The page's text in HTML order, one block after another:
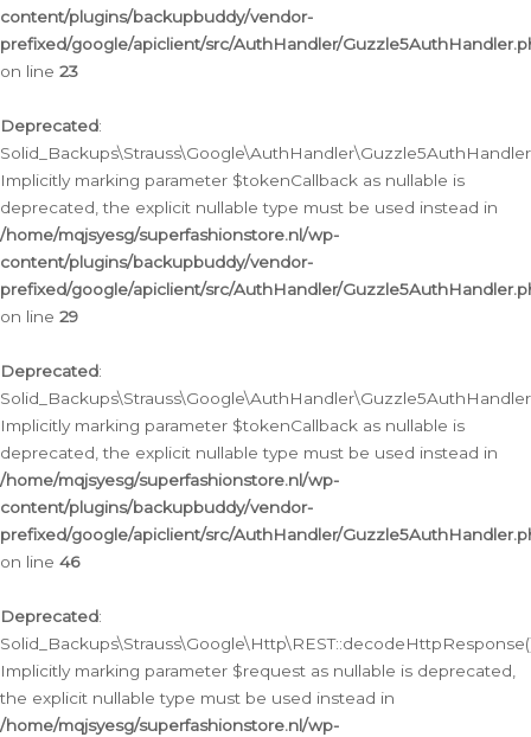
content/plugins/backupbuddy/vendor-
prefixed/google/apiclient/src/AuthHandler/
on line 23
Deprecated:
Implicitly marking parameter $tokenCallback as nullable is
deprecated, the explicit nullable type must be used instead in
/home/mqjsyesg/superfashionstore.nl/wp-
content/plugins/backupbuddy/vendor-
prefixed/google/apiclient/src/AuthHandler/
on line 29
Deprecated:
Implicitly marking parameter $tokenCallback as nullable is
deprecated, the explicit nullable type must be used instead in
/home/mqjsyesg/superfashionstore.nl/wp-
content/plugins/backupbuddy/vendor-
prefixed/google/apiclient/src/AuthHandler/
on line 46
Deprecated:
Implicitly marking parameter $request as nullable is deprecated,
the explicit nullable type must be used instead in
/home/mqjsyesg/superfashionstore.nl/wp-